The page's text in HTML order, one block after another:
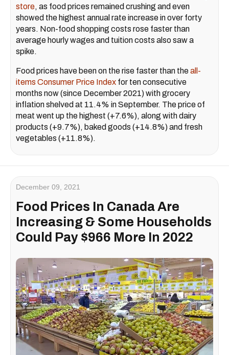
store, as food prices remained crushing and even
showed the highest annual rate increase in over forty
years. Non-food shopping costs rose faster than
average hourly wages and tuition costs also saw a
spike.
Food prices have been on the rise faster than theall-
items Consumer Price Index for ten consecutive
months now (since December 2021) with grocery
inflation shelved at 11.4% in September. The price of
meat went up the highest (+7.6%), along with dairy
products (+9.7%), baked goods (+14.8%) and fresh
vegetables (+11.8%).
December 09, 2021
Food Prices In Canada Are
Increasing & Some Households
Could Pay $966 More In 2022